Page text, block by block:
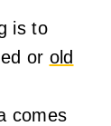
is to
or old
comes